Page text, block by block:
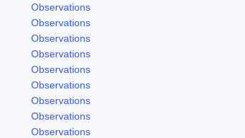
Observations
Observations
Observations
Observations
Observations
Observations
Observations
Observations
Observations